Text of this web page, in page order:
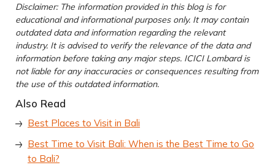
Disclaimer: The information provided in this blog is for
educational and informational purposes only. It may contain
outdated data and information regarding the relevant
industry. It is advised to verify the relevance of the data and
information before taking any major steps. ICICI Lombard is
not liable for any inaccuracies or consequences resulting from
the use of this outdated information.
Also Read
Best Places to Visit in Bali
Best Time to Visit Bali: When is the Best Time to Go
to Bali?